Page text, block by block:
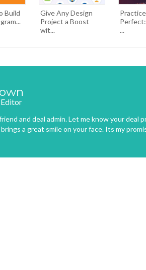
Build
Give Any Design
Project a Boost
wit...
...
and deal admin. Let me know your
a great smile on your face. Its my